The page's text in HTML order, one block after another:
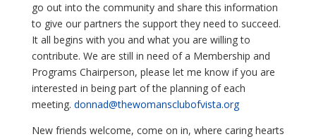
go out into the community and share this information
to give our partners the support they need to succeed.
It all begins with you and what you are willing to
contribute. We are still in need of a Membership and
Programs Chairperson, please let me know if you are
interested in being part of the planning of each
meeting. donnad@thewomansclubofvista.org
New friends welcome, come on in, where caring hearts